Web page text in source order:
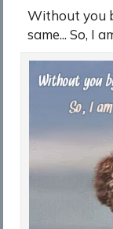
Without you
same... So, I